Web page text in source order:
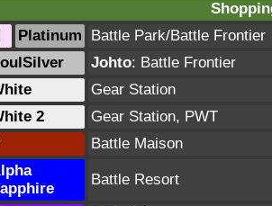
Platinum Battle Park/Battle Frontier
Johto: Battle Frontier
Gear Station
2 Gear Station, PWT
Battle Maison
Battle Resort